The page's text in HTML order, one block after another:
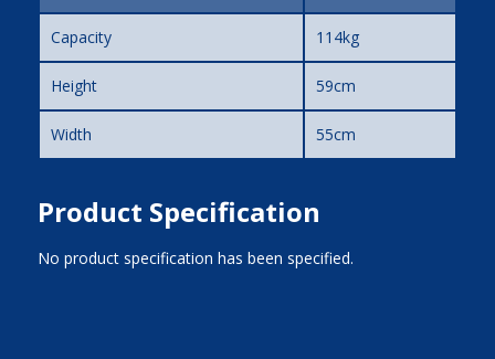
Capacity 114kg
Height 59cm
Width 55cm
Product Specification
No product specification has been specified.